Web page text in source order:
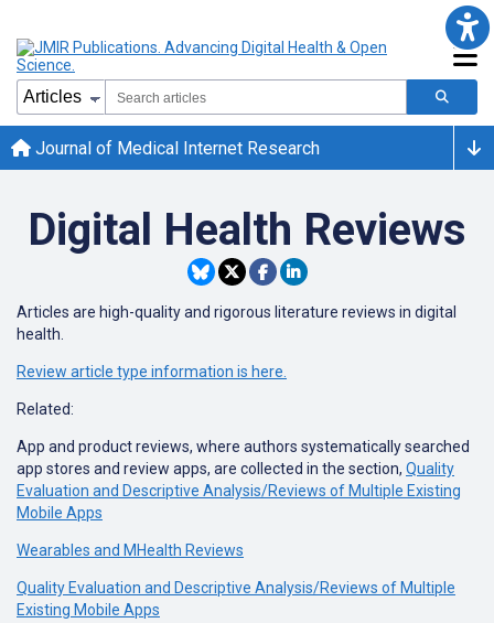
Journal of Medical Internet Research
Digital Health Reviews
Articles are high-quality and rigorous literature reviews in digital
health.
Review article type information is here.
Related:
App and product reviews, where authors systematically searched
app stores and review apps, are collected in the section, Quality
Evaluation and Descriptive Analysis/Reviews of Multiple Existing
Mobile Apps
Wearables and MHealth Reviews
Quality Evaluation and Descriptive Analysis/Reviews of Multiple
Existing Mobile Apps